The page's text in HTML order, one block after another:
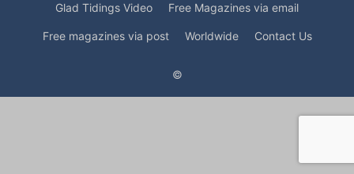
Glad Tidings Video Free Magazines via email
Free magazines via post Worldwide Contact Us
©